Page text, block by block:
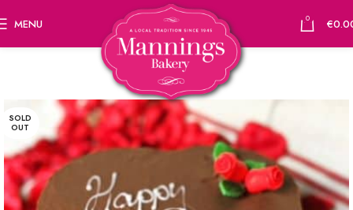
MENU 0 €
SOLD
OUT